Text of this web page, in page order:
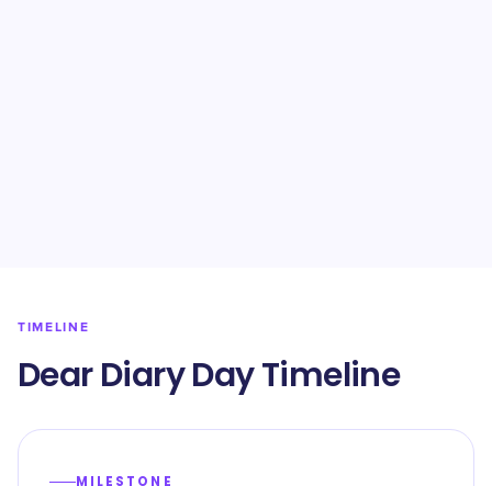
TIMELINE
Dear Diary Day Timeline
MILESTONE